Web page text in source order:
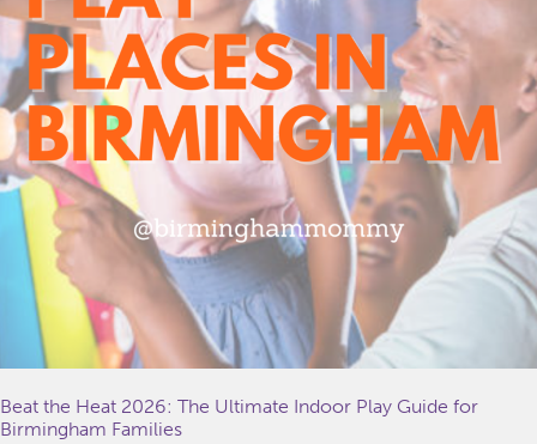
Beat the Heat 2026: The Ultimate Indoor Play Guide for
Birmingham Families